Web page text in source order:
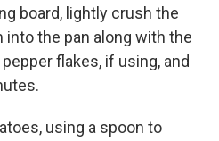
board, lightly crush the
the pan along with the
flakes, if using, and
using a spoon to